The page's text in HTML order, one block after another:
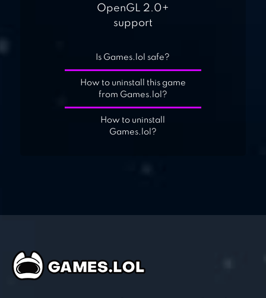
OpenGL 2.0+
support
Is Games.lol safe?
How to uninstall this game
from Games.lol?
How to uninstall
Games.lol?